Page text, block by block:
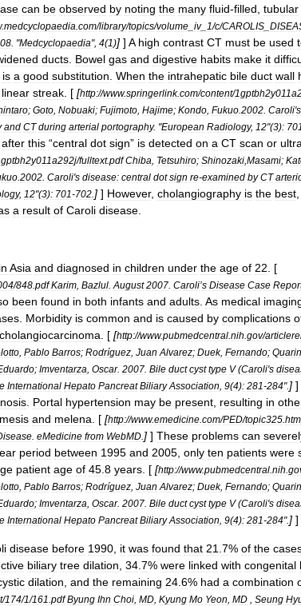
can be observed by noting the many fluid-filled tubular
.medcyclopaedia com/library/topics/volume iv_ 1/c/CAROLIS
. "Medcyclopaedia", 4(1 )] ] A high contrast CT must be used
ducts Bowel gas and digestive habits make it
is a good substitution When the intrahepatic bile duct wall
linear streak . [ [http://www.springerlink.com/content/
; Goto Nobuaki; Fujimoto Hajime; Kondo Fukuo 2002 Caroli's
and CT during arterial portography. "European Radiology, 12"(3): 701
after this “central dot sign” is detected on a CT scan or
/fulltext.pdf Chiba Tetsuhiro; Shinozaki Masami;
2002 Caroli's disease: central dot sign re-examined by CT
, 12"(3): 701-702 ] ] However, cholangiography is the best
a result of Caroli disease
in Asia and diagnosed in children under the age of 22 . [
/848 pdf Karim Bazlul August 2007 Caroli’s Disease Case
been found in both infants and adults As medical
Morbidity is common and is caused by complications
cholangiocarcinoma . [ [http://www.pubmedcentral nih gov/
Pablo Barros; Rodríguez Juan Alvarez; Duek, Fernando; Quarin
; Imventarza Oscar. 2007 Bile duct cyst type V(Caroli's
International Hepato Pancreat Biliary Association 9(4): 281-284". ] ]
Portal hypertension may be present resulting in
and melena . [ [http://www.emedicine com/PED/topic325 htm
eMedicine from WebMD ] ] These problems can
period between 1995 and 2005 only ten patients were
patient age of 45 8 years . [ [http://www.pubmedcentral nih
Pablo Barros; Rodríguez Juan Alvarez; Duek, Fernando; Quarin
; Imventarza Oscar. 2007 Bile duct cyst type V(Caroli's
International Hepato Pancreat Biliary Association 9(4): 281-284". ] ]
disease before 1990 it was found that 21 7% of the
biliary tree dilation 34 7% were linked with congenital
dilation and the remaining 24 6% had a combination
/174/1/161 pdf Byung Ihn Choi MD Kyung Mo Yeon MD Seung